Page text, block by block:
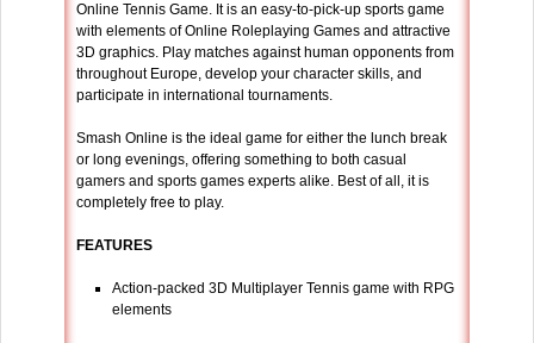
Online Tennis Game. It is an easy-to-pick-up sports game
with elements of Online Roleplaying Games and attractive
3D graphics. Play matches against human opponents from
throughout Europe, develop your character skills, and
participate in international tournaments.
Smash Online is the ideal game for either the lunch break
or long evenings, offering something to both casual
gamers and sports games experts alike. Best of all, it is
completely free to play.
FEATURES
Action-packed 3D Multiplayer Tennis game with RPG
elements